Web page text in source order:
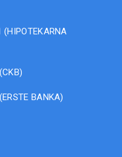
BANKA)